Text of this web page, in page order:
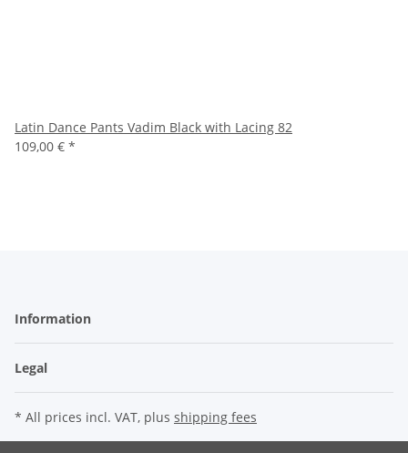
Latin Dance Pants Vadim Black with Lacing 82
109,00 € *
Information
Legal
* All prices incl. VAT, plus shipping fees